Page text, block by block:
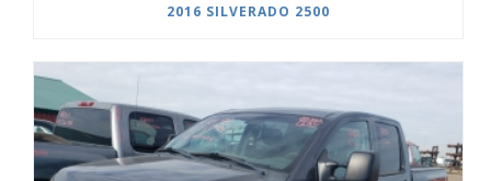
2016 SILVERADO 2500